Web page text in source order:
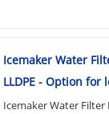
Icemaker Water
LLDPE - Option for
Icemaker Water Filter